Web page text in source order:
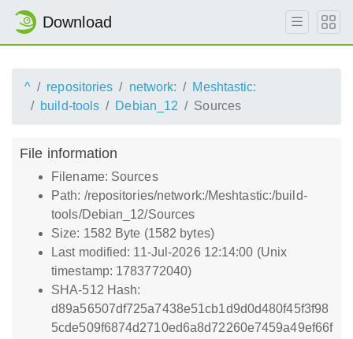
Download
^ repositories network:
Meshtastic:
build-tools
Debian_12 Sources
File information
Filename: Sources
Path: /repositories/network:/Meshtastic:/build-
tools/Debian_12/Sources
Size: 1582 Byte (1582 bytes)
Last modified: 11-Jul-2026 12:14:00 (Unix
timestamp: 1783772040)
SHA-512 Hash:
d89a56507df725a7438e51cb1d9d0d480f45f3f98
5cde509f6874d2710ed6a8d72260e7459a49ef66f